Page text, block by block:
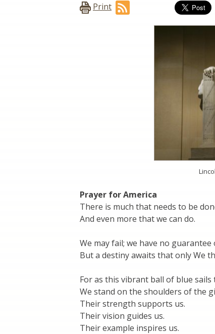
Print
Prayer for America
There is much that needs to be
And even more that we can do.
We may fail; we have no guarantee
But a destiny awaits that only We
For as this vibrant ball of blue sails
We stand on the shoulders of the
Their strength supports us.
Their vision guides us.
Their example inspires us.